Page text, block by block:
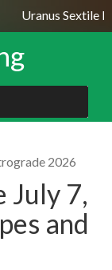
Uranus Sextile
2026
July 7,
and